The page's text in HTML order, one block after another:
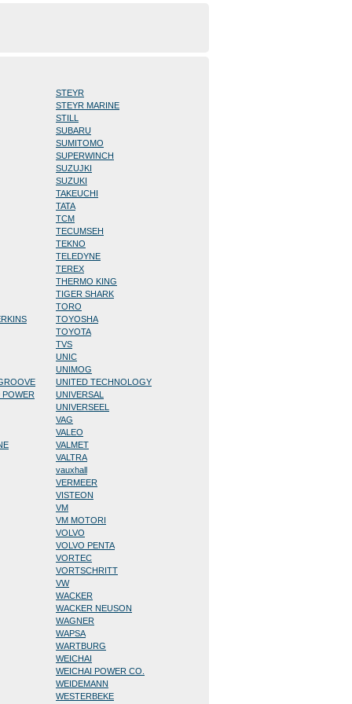
POWER
STEYR
STEYR MARINE
STILL
SUBARU
SUMITOMO
SUPERWINCH
SUZUJKI
SUZUKI
TAKEUCHI
TATA
TCM
TECUMSEH
TEKNO
TELEDYNE
TEREX
THERMO KING
TIGER SHARK
TORO
TOYOSHA
TOYOTA
TVS
UNIC
UNIMOG
UNITED TECHNOLOGY
UNIVERSAL
UNIVERSEEL
VAG
VALEO
VALMET
VALTRA
vauxhall
VERMEER
VISTEON
VM
VM MOTORI
VOLVO
VOLVO PENTA
VORTEC
VORTSCHRITT
VW
WACKER
WACKER NEUSON
WAGNER
WAPSA
WARTBURG
WEICHAI
WEICHAI POWER CO.
WEIDEMANN
WESTERBEKE